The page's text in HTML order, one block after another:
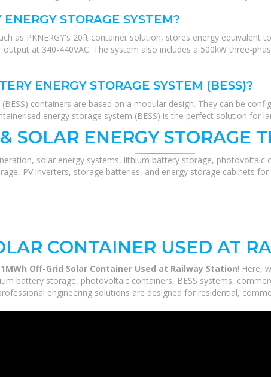
STORAGE SYSTEM?
as PKNERGY's 20ft container solution, stores energy
at 340-440VAC. The system also includes a 500kW three-
ENERGY STORAGE SYSTEM (BESS)?
containers are based on a modular design. They can be
energy storage system (BESS) is the perfect solution for
SOLAR ENERGY STORAGE
solar energy systems, lithium battery storage, photovoltaic
PV inverters, storage batteries, and energy storage cabinets
CONTAINER USED AT
1MWh Off-Grid Solar Container Used at Railway Station! Here,
battery storage, photovoltaic containers, BESS systems,
engineering solutions are designed for residential,